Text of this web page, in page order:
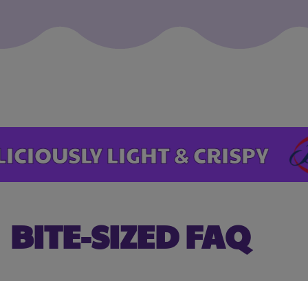
LIGHT & CRISPY
BITE-SIZED FAQ